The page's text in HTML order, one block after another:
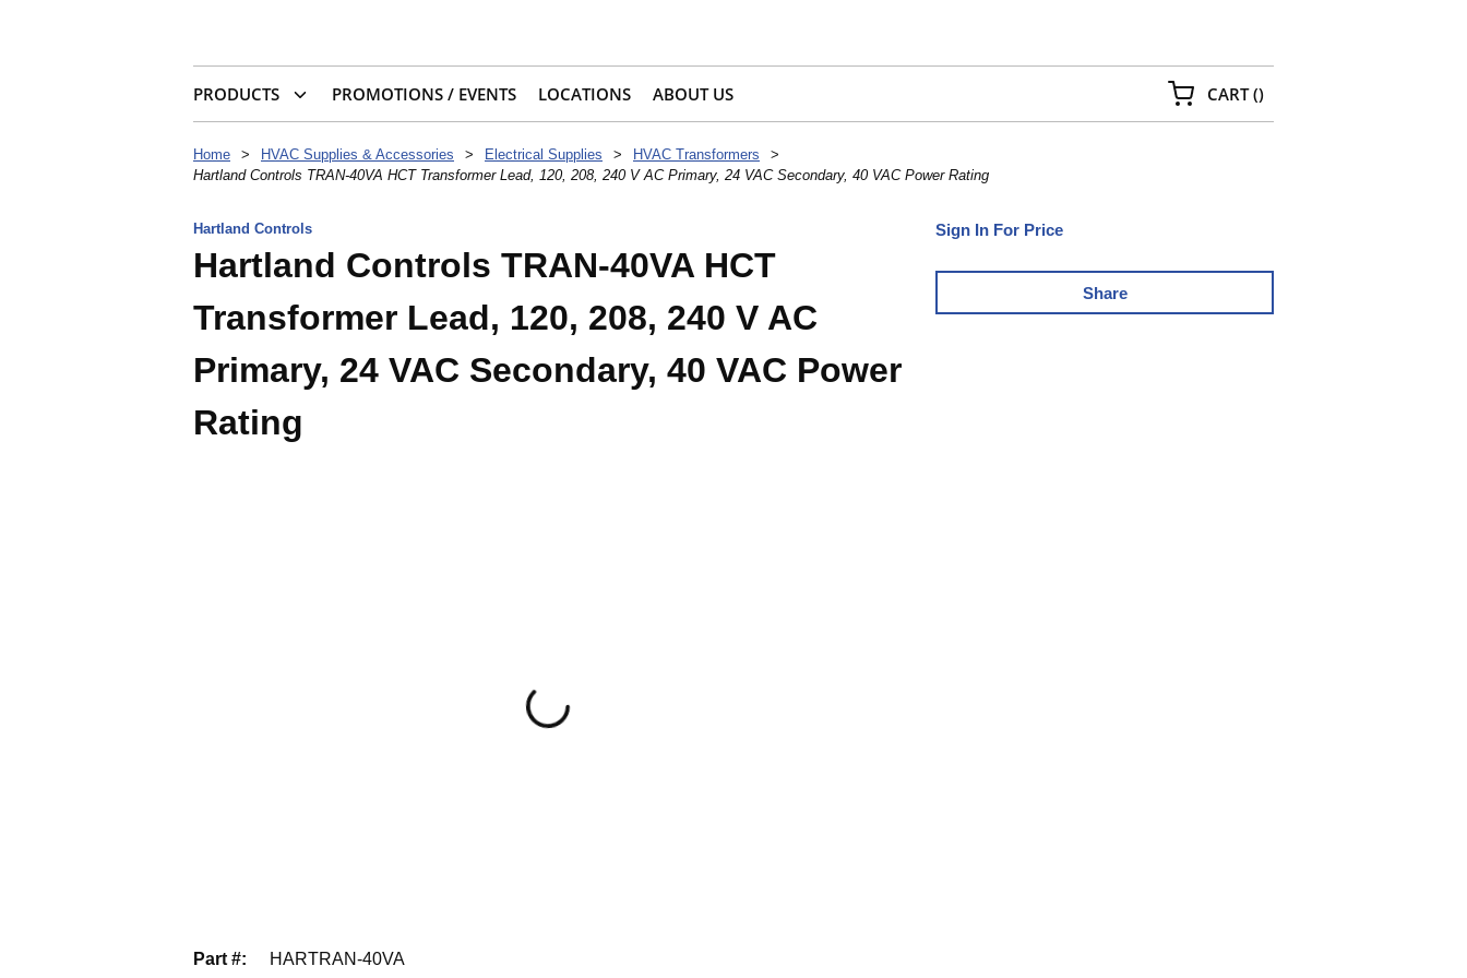
PRODUCTS PROMOTIONS / EVENTS LOCATIONS ABOUT US CART(){0} ITEMS IN CART
Home > HVAC Supplies & Accessories > Electrical Supplies > HVAC Transformers
>
Hartland Controls TRAN-40VA HCT Transformer Lead, 120, 208, 240 V AC Primary, 24 VAC Secondary, 40 VAC Power Rating
Sign In For Price
Share
Hartland Controls
Hartland Controls TRAN-40VA HCT
Transformer Lead, 120, 208, 240 V AC
Primary, 24 VAC Secondary, 40 VAC Power
Rating
Part #: HARTRAN-40VA